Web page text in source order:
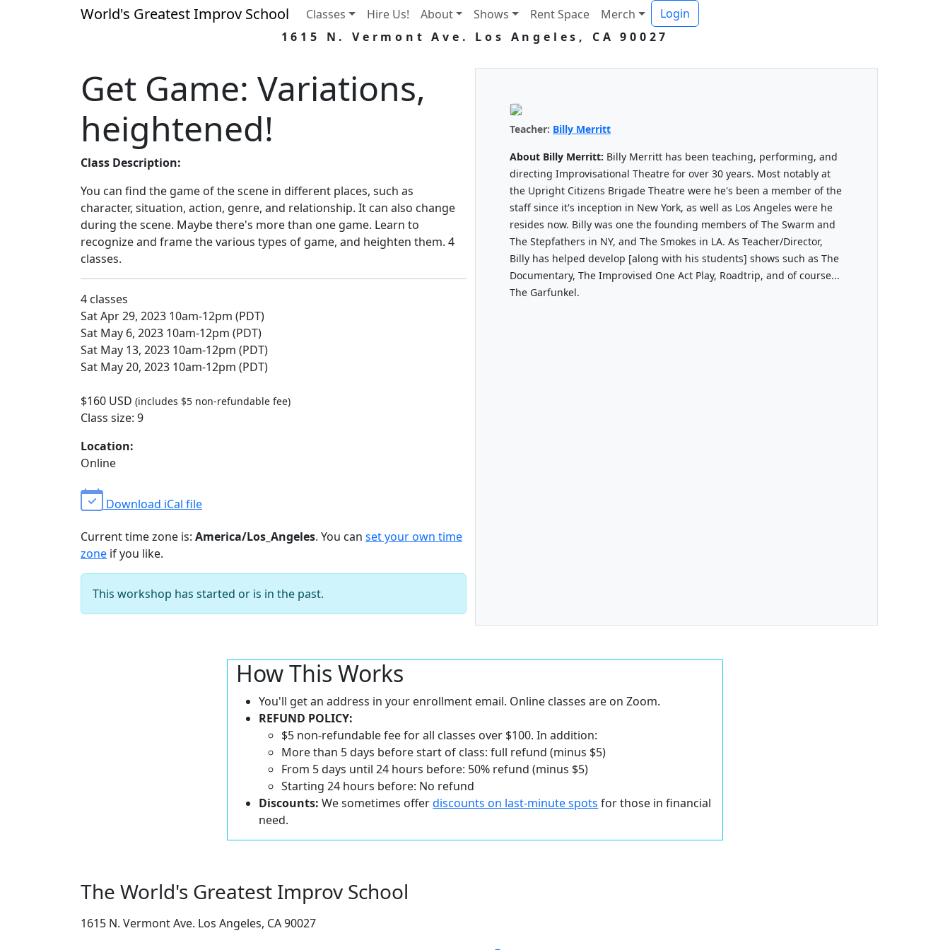
World's Greatest Improv School Classes Hire Us! About Shows Rent Space Merch
Login
1615 N. Vermont Ave. Los Angeles, CA 90027
Get Game: Variations,
heightened!
Class Description:
You can find the game of the scene in different places, such as
character, situation, action, genre, and relationship. It can also change
during the scene. Maybe there's more than one game. Learn to
recognize and frame the various types of game, and heighten them. 4
classes.
4 classes
Sat Apr 29, 2023 10am-12pm (PDT)
Sat May 6, 2023 10am-12pm (PDT)
Sat May 13, 2023 10am-12pm (PDT)
Sat May 20, 2023 10am-12pm (PDT)
$160 USD (includes $5 non-refundable fee)
Class size: 9
Location:
Online
Download iCal file
Current time zone is: America/Los_Angeles. You can set your own time
zone if you like.
This workshop has started or is in the past.
Teacher: Billy Merritt
About Billy Merritt: Billy Merritt has been teaching, performing, and
directing Improvisational Theatre for over 30 years. Most notably at
the Upright Citizens Brigade Theatre were he's been a member of the
staff since it's inception in New York, as well as Los Angeles were he
resides now. Billy was one the founding members of The Swarm and
The Stepfathers in NY, and The Smokes in LA. As Teacher/Director,
Billy has helped develop [along with his students] shows such as The
Documentary, The Improvised One Act Play, Roadtrip, and of course...
The Garfunkel.
How This Works
You'll get an address in your enrollment email. Online classes are on Zoom.
REFUND POLICY:
$5 non-refundable fee for all classes over $100. In addition:
More than 5 days before start of class: full refund (minus $5)
From 5 days until 24 hours before: 50% refund (minus $5)
Starting 24 hours before: No refund
Discounts: We sometimes offerdiscounts on last-minute spots for those in financial
need.
The World's Greatest Improv School
1615 N. Vermont Ave. Los Angeles, CA 90027